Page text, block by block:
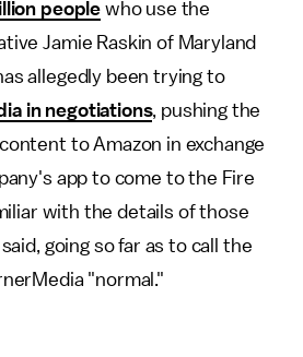
people who use the
Jamie Raskin of Maryland
allegedly been trying to
in negotiations, pushing the
to Amazon in exchange
app to come to the Fire
with the details of those
going so far as to call the
"normal."